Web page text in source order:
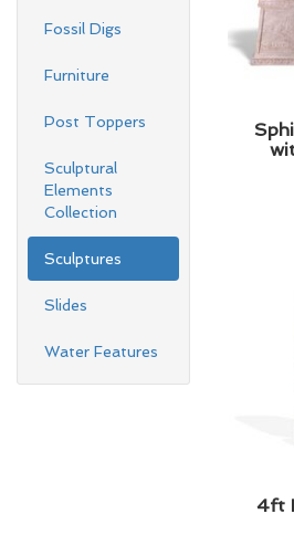
Fossil Digs
Furniture
Post Toppers
Sculptural
Elements
Collection
Sculptures
Slides
Water Features
4ft